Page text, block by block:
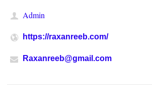
Admin
https://raxanreeb.com/
Raxanreeb@gmail.com